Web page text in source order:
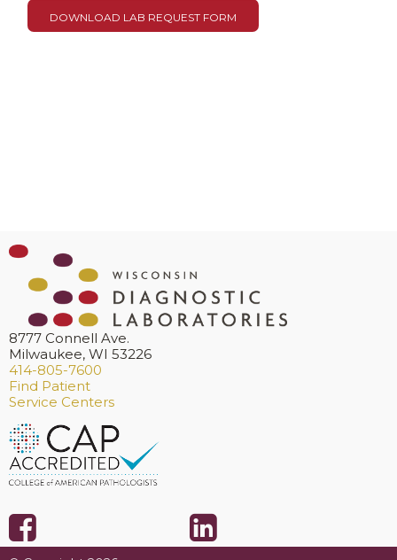
DOWNLOAD LAB REQUEST FORM
8777 Connell Ave.
Milwaukee, WI 53226
414-805-7600
Find Patient
Service Centers